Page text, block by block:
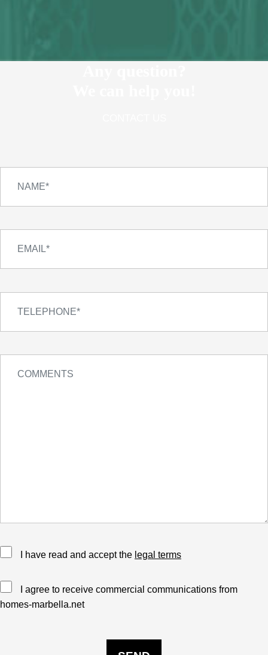
I have read and accept the legal terms
I agree to receive commercial communications from
homes-marbella.net